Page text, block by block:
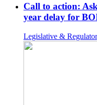
Call to action:
year delay for
Legislative &